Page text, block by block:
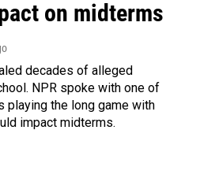
on midterms
decades of alleged
NPR spoke with one of
playing the long game with
impact midterms.